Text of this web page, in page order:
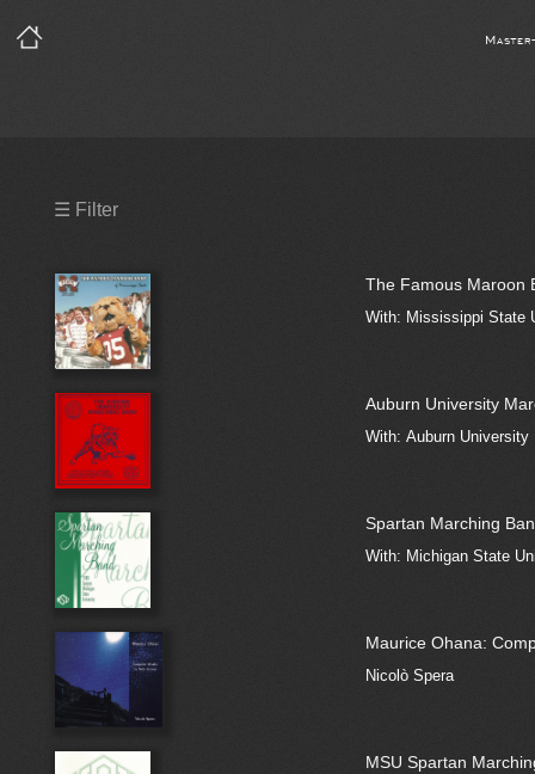
Sync License Required
☰ Filter
The Famous Maroon
With: Mississippi State
Auburn University
With: Auburn
Spartan Marching
With: Michigan State
Maurice Ohana:
Nicolò Spera
MSU Spartan